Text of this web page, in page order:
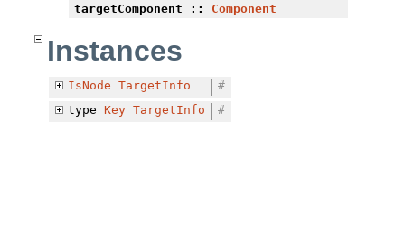
targetComponent :: Component
Instances
IsNode TargetInfo
#
type Key TargetInfo #